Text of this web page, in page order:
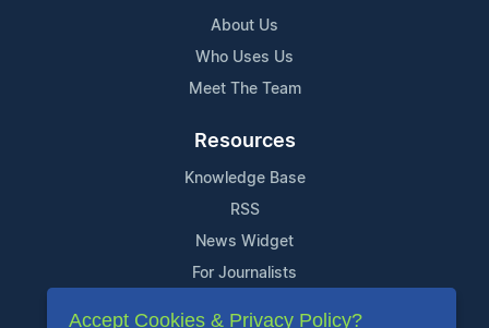
About Us
Who Uses Us
Meet The Team
Resources
Knowledge Base
RSS
News Widget
For Journalists
Accept Cookies & Privacy Policy?